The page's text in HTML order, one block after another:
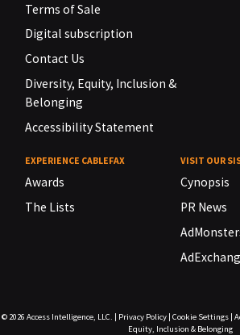
Terms of Sale
Digital subscription
Contact Us
Diversity, Equity, Inclusion &
Belonging
Accessibility Statement
EXPERIENCE CABLEFAX
Awards
The Lists
VISIT OUR
Cynopsis
PR News
© 2026 Access Intelligence, LLC. | Privacy Policy| Cookie Settings|
Equity, Inclusion & Belonging